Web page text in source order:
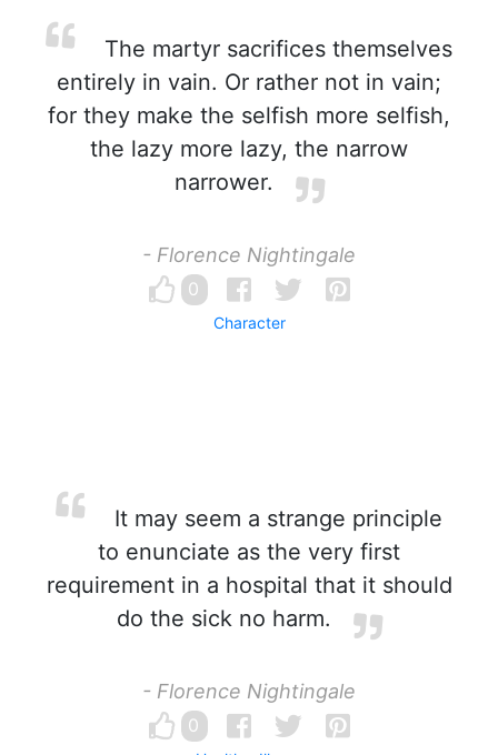
The martyr sacrifices themselves
entirely in vain. Or rather not in vain;
for they make the selfish more selfish,
the lazy more lazy, the narrow
narrower.
- Florence Nightingale
0
Character
It may seem a strange principle
to enunciate as the very first
requirement in a hospital that it should
do the sick no harm.
- Florence Nightingale
0